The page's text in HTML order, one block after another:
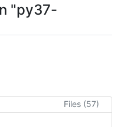
"py37-
Files (57)